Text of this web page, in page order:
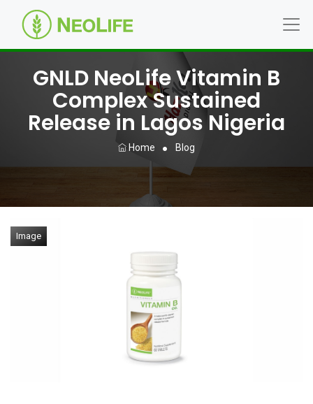
GNLD NeoLife Vitamin B
Complex Sustained
Release in Lagos Nigeria
Home Blog
Image